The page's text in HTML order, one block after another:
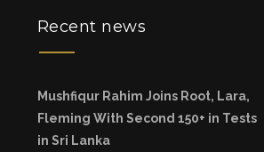
Recent news
Mushfiqur Rahim Joins Root, Lara,
Fleming With Second 150+ in Tests
in Sri Lanka